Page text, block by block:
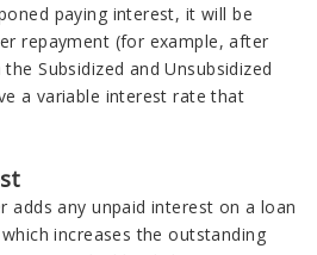
paying interest, it will be
repayment (for example, after
Subsidized and Unsubsidized
a variable interest rate that
adds any unpaid interest on a loan
increases the outstanding